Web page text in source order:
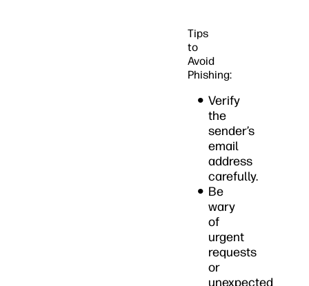
Tips
to
Avoid
Phishing:
Verify
the
sender’s
email
address
carefully.
Be
wary
of
urgent
requests
or
unexpected